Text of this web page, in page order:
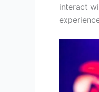
interact